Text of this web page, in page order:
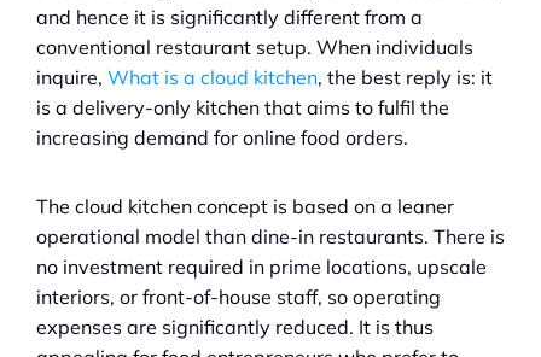
and hence it is significantly different from a
conventional restaurant setup. When individuals
inquire, What is a cloud kitchen, the best reply is: it
is a delivery-only kitchen that aims to fulfil the
increasing demand for online food orders.
The cloud kitchen concept is based on a leaner
operational model than dine-in restaurants. There is
no investment required in prime locations, upscale
interiors, or front-of-house staff, so operating
expenses are significantly reduced. It is thus